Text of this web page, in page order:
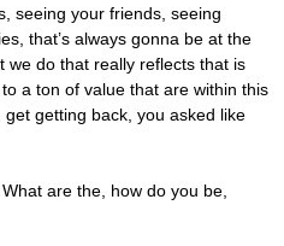
seeing your friends, seeing
that’s always gonna be at the
we do that really reflects that is
a ton of value that are within this
getting back, you asked like
What are the, how do you be,